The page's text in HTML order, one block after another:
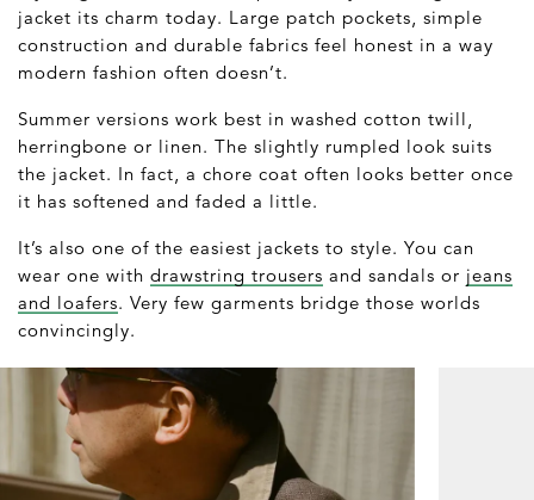
jacket its charm today. Large patch pockets, simple
construction and durable fabrics feel honest in a way
modern fashion often doesn’t.
Summer versions work best in washed cotton twill,
herringbone or linen. The slightly rumpled look suits
the jacket. In fact, a chore coat often looks better once
it has softened and faded a little.
It’s also one of the easiest jackets to style. You can
wear one with drawstring trousers and sandals or jeans
and loafers. Very few garments bridge those worlds
convincingly.